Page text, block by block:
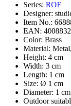
Series: ROF
Designer:
Item No.:
EAN:
Color: Brass
Material:
Height: 4 cm
Width: 3 cm
Length: 1 cm
Size: Ø 1 cm
Diameter: 1 cm
Outdoor